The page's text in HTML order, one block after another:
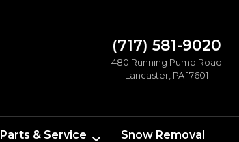
(717) 581-9020
480 Running Pump Road
Lancaster, PA 17601
Parts & Service Snow Removal